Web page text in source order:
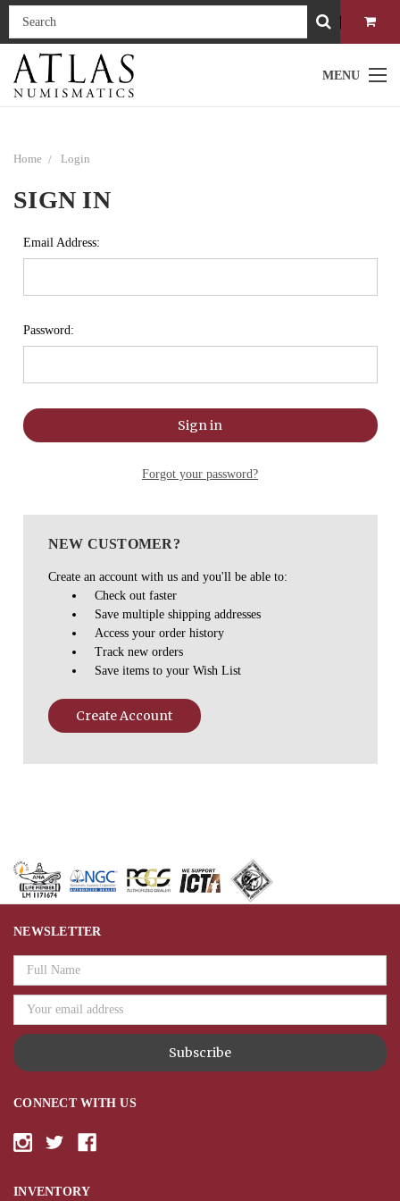
MENU
Home Login
SIGN IN
Email Address:
Password:
Forgot your password?
NEW CUSTOMER?
Create an account with us and you'll be able to:
Check out faster
Save multiple shipping addresses
Access your order history
Track new orders
Save items to your Wish List
Create Account
CONNECT WITH US
INVENTORY
NEWSLETTER
Email